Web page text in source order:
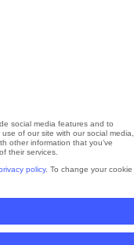
social media features and to
of our site with our social media,
other information that you’ve
their services.
policy. To change your cookie